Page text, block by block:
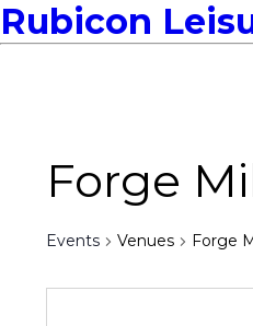
Rubicon
Forge
Events Venues Forge